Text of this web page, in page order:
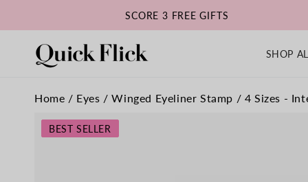
SCORE 3 FREE GIFTS
SHOP
Home / Eyes / Winged Eyeliner Stamp / 4 Sizes -
BEST SELLER
SKIP TO
PRODUCT
INFORMATION